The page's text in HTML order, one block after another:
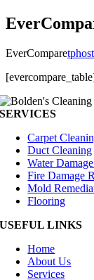
EverCompare
SERVICES
Carpet
Duct Cleaning
Water
Fire Damage
Mold
Flooring
USEFUL LINKS
Home
About Us
Services